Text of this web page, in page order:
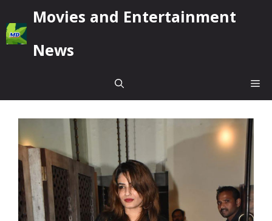
to
content
Movies and Entertainment
News